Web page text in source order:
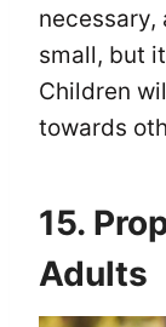
necessary,
small, but
Children
towards
15.
Adults